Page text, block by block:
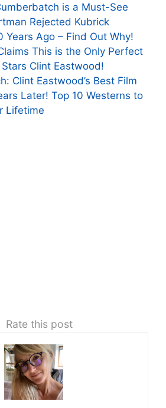
is a Must-See
Rejected Kubrick
Years Ago – Find Out Why!
This is the Only Perfect
Clint Eastwood!
Clint Eastwood’s Best Film
Later! Top 10 Westerns to
Lifetime
Rate this post